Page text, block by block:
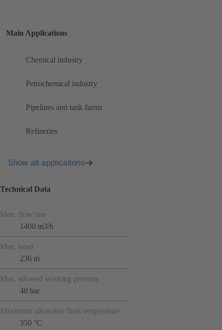
Main Applications
Chemical industry
Petrochemical industry
Pipelines and tank farms
Refineries
Show all applications
Technical Data
Max. flow rate
1400 m3/h
Max. head
236 m
Max. allowed working pressure
40 bar
Maximum allowable fluid temperature
350 °C